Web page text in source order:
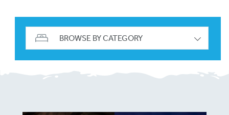
BROWSE BY CATEGORY